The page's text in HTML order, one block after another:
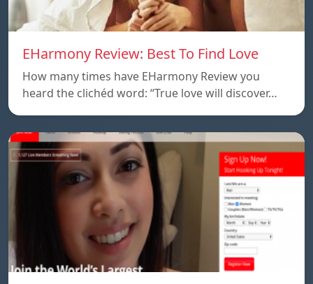
EHarmony Review: Best To Find Love
How many times have EHarmony Review you
heard the clichéd word: “True love will discover…